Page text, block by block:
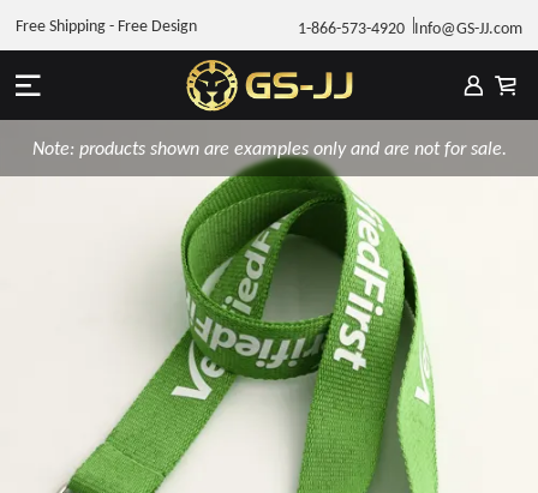
1-866-573-4920 Info@GS-JJ.com
Free Shipping - Free Design
Note: products shown are examples only and are not for sale.